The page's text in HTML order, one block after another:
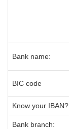
Bank name:
BIC code
Know your IBAN?
Bank branch: